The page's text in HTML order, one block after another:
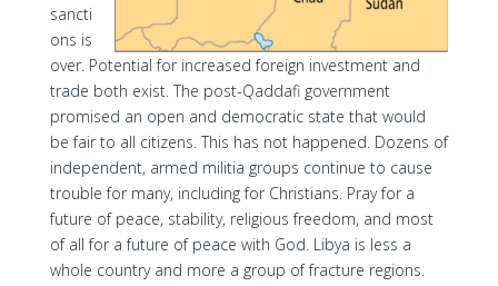
sancti
ons is
over. Potential for increased foreign investment and
trade both exist. The post-Qaddafi government
promised an open and democratic state that would
be fair to all citizens. This has not happened. Dozens of
independent, armed militia groups continue to cause
trouble for many, including for Christians. Pray for a
future of peace, stability, religious freedom, and most
of all for a future of peace with God. Libya is less a
whole country and more a group of fracture regions.